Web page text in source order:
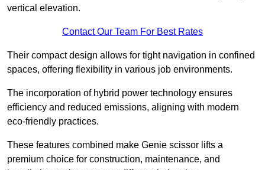
vertical elevation.
Contact Our Team For Best Rates
Their compact design allows for tight navigation in confined
spaces, offering flexibility in various job environments.
The incorporation of hybrid power technology ensures
efficiency and reduced emissions, aligning with modern
eco-friendly practices.
These features combined make Genie scissor lifts a
premium choice for construction, maintenance, and